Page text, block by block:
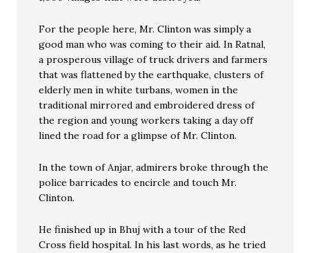
For the people here, Mr. Clinton was simply a
good man who was coming to their aid. In Ratnal,
a prosperous village of truck drivers and farmers
that was flattened by the earthquake, clusters of
elderly men in white turbans, women in the
traditional mirrored and embroidered dress of
the region and young workers taking a day off
lined the road for a glimpse of Mr. Clinton.
In the town of Anjar, admirers broke through the
police barricades to encircle and touch Mr.
Clinton.
He finished up in Bhuj with a tour of the Red
Cross field hospital. In his last words, as he tried